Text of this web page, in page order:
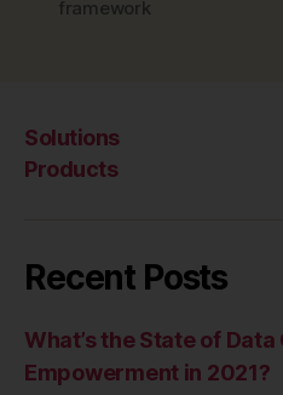
framework
Solutions
Products
Recent Posts
What’s the State of
Empowerment in 2021?